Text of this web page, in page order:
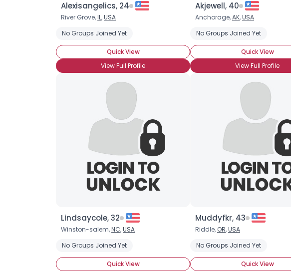
Alexisangelics, 24
River Grove,IL,USA
No Groups Joined Yet
Quick View
View Full Profile
Akjewell, 40
Anchorage,AK,USA
No Groups Joined Yet
Quick View
View Full Profile
Lindsaycole, 32
Winston-salem,NC,USA
No Groups Joined Yet
Quick View
Muddyfkr, 43
Riddle, OR,USA
No Groups Joined Yet
Quick View